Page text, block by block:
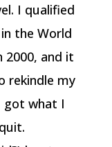
I qualified
the World
2000, and it
rekindle my
got what I